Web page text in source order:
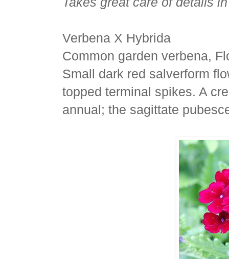
Verbena X Hybrida
Common garden verbena,
Small dark red salverform
topped terminal spikes. A
annual; the sagittate